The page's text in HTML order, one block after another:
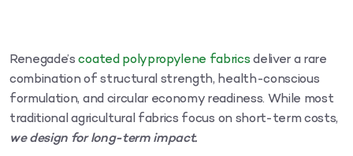
Renegade’scoated polypropylene fabricsdeliver a rare
combination of structural strength, health-conscious
formulation, and circular economy readiness. While most
traditional agricultural fabrics focus on short-term costs,
we design for long-term impact.